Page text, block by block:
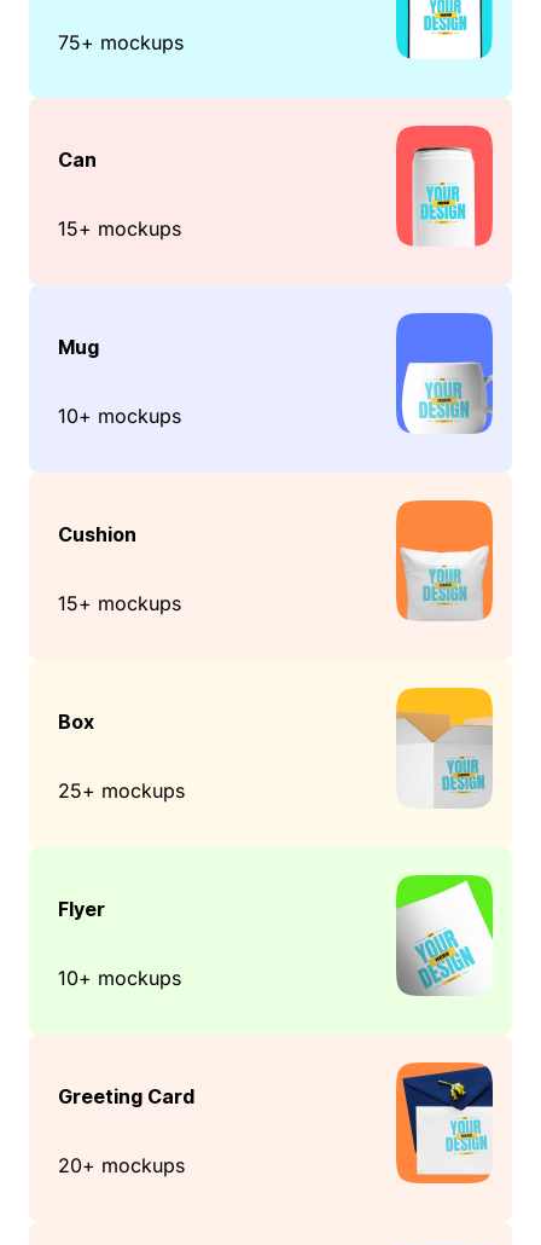
75+ mockups
Can
15+ mockups
Mug
10+ mockups
Cushion
15+ mockups
Box
25+ mockups
Flyer
10+ mockups
Greeting Card
20+ mockups